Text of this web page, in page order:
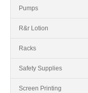
Pumps
R&r Lotion
Racks
Safety Supplies
Screen Printing